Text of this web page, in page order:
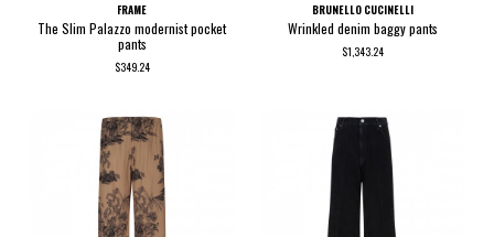
FRAME
The Slim Palazzo modernist pocket
pants
$349.24
BRUNELLO CUCINELLI
Wrinkled denim baggy pants
$1,343.24